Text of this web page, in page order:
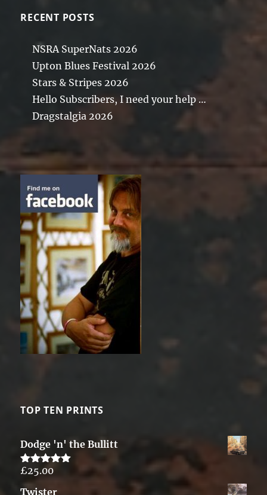
RECENT POSTS
NSRA SuperNats 2026
Upton Blues Festival 2026
Stars & Stripes 2026
Hello Subscribers, I need your help …
Dragstalgia 2026
TOP TEN PRINTS
Dodge 'n' the Bullitt
Rated5.00
out of 5
£25.00
Twister